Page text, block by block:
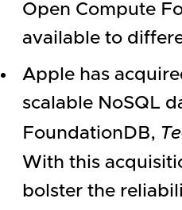
Open Compute
available to
Apple has
scalable NoSQL
FoundationDB,
With this
bolster the